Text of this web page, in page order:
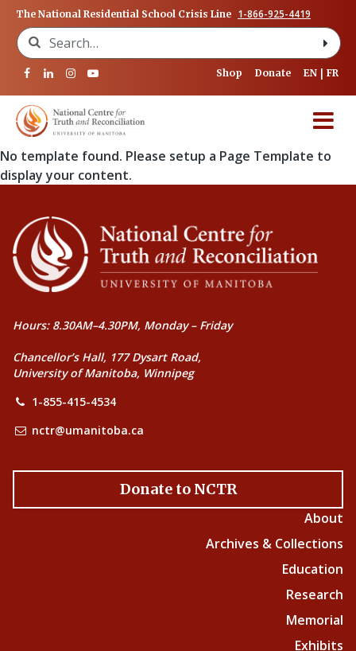
The National Residential School Crisis Line 1-866-925-4419
Search for:
Shop Donate EN FR
No template found. Please setup a Page Template to
display your content.
Hours: 8.30AM–4.30PM, Monday – Friday
Chancellor’s Hall, 177 Dysart Road,
University of Manitoba, Winnipeg
1-855-415-4534
nctr@umanitoba.ca
Donate to NCTR
About
Archives & Collections
Education
Research
Memorial
Exhibits